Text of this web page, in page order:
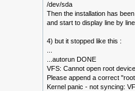
/dev/sda
Then the installation has
and start to display line by
4) but it stopped like this :
...autorun DONE
VFS: Cannot open root
Please append a correct
Kernel panic - not syncing: